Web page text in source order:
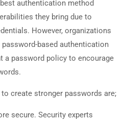
authentication method
they bring due to
However, organizations
based authentication
a password policy to encourage
create stronger passwords are;
secure. Security experts